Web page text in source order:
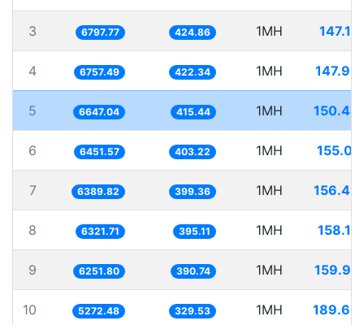
3 6797.77 424.86 1MH
4 6757.49 422.34 1MH
5 6647.04 415.44 1MH
6 6451.57 403.22 1MH
7 6389.82 399.36 1MH
8 6321.71 395.11 1MH
9 6251.80 390.74 1MH
10 5272.48 329.53 1MH